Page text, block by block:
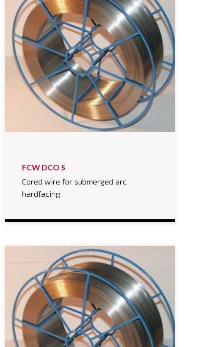
FCW DCO S
Cored wire for submerged arc
hardfacing